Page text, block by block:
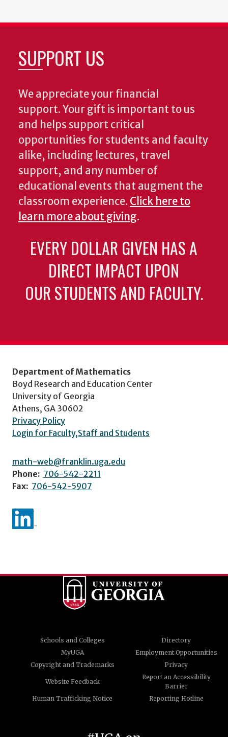
SUPPORT US
We appreciate your financial
support. Your gift is important to us
and helps support critical
opportunities for students and faculty
alike, including lectures, travel
support, and any number of
educational events that augment the
classroom experience. Click here to
learn more about giving.
EVERY DOLLAR GIVEN HAS A
DIRECT IMPACT UPON
OUR STUDENTS AND FACULTY.
Department of Mathematics
Boyd Research and Education Center
University of Georgia
Athens, GA 30602
Privacy Policy
Login for Faculty,Staff and Students
math-web@franklin.uga.edu
Phone: 706-542-2211
Fax: 706-542-5907
Schools and Colleges
Directory
MyUGA
Employment Opportunities
Copyright and Trademarks
Privacy
Website Feedback
Report an Accessibility
Barrier
Human Trafficking Notice
Reporting Hotline